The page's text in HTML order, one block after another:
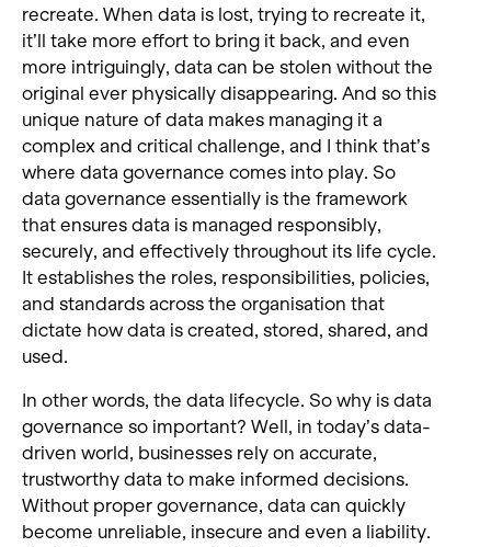
recreate. When data is lost, trying to recreate it,
it’ll take more effort to bring it back, and even
more intriguingly, data can be stolen without the
original ever physically disappearing. And so this
unique nature of data makes managing it a
complex and critical challenge, and I think that’s
where data governance comes into play. So
data governance essentially is the framework
that ensures data is managed responsibly,
securely, and effectively throughout its life cycle.
It establishes the roles, responsibilities, policies,
and standards across the organisation that
dictate how data is created, stored, shared, and
used.
In other words, the data lifecycle. So why is data
governance so important? Well, in today’s data-
driven world, businesses rely on accurate,
trustworthy data to make informed decisions.
Without proper governance, data can quickly
become unreliable, insecure and even a liability.